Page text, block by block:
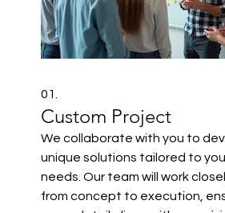
01.
Custom Project
We collaborate with you to
unique solutions tailored to
needs. Our team will work
from concept to execution,